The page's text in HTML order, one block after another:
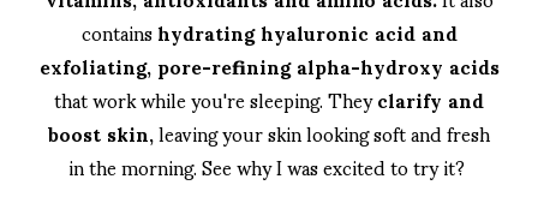
containshydrating hyaluronic acid and
exfoliating, pore-refining alpha-hydroxy acids
that work while you're sleeping. Theyclarify and
boost skin,leaving your skin looking soft and fresh
in the morning. See why I was excited to try it?